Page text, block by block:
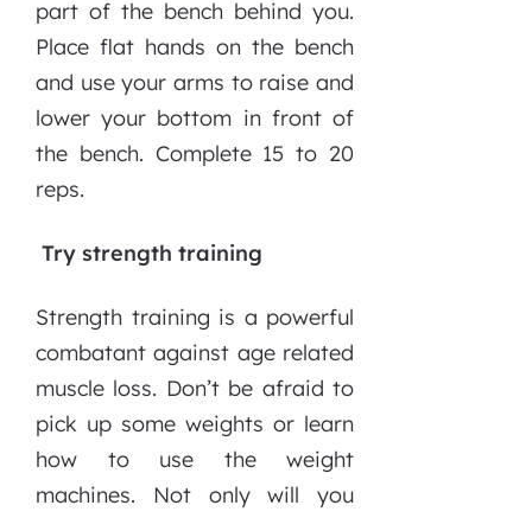
part of the bench behind you.
Place flat hands on the bench
and use your arms to raise and
lower your bottom in front of
the bench. Complete 15 to 20
reps.
Try strength training
Strength training is a powerful
combatant against age related
muscle loss. Don’t be afraid to
pick up some weights or learn
how to use the weight
machines. Not only will you